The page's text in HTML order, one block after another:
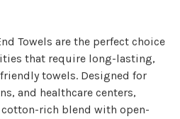
Towels are the perfect choice
that require long-lasting,
towels. Designed for
and healthcare centers,
rich blend with open-